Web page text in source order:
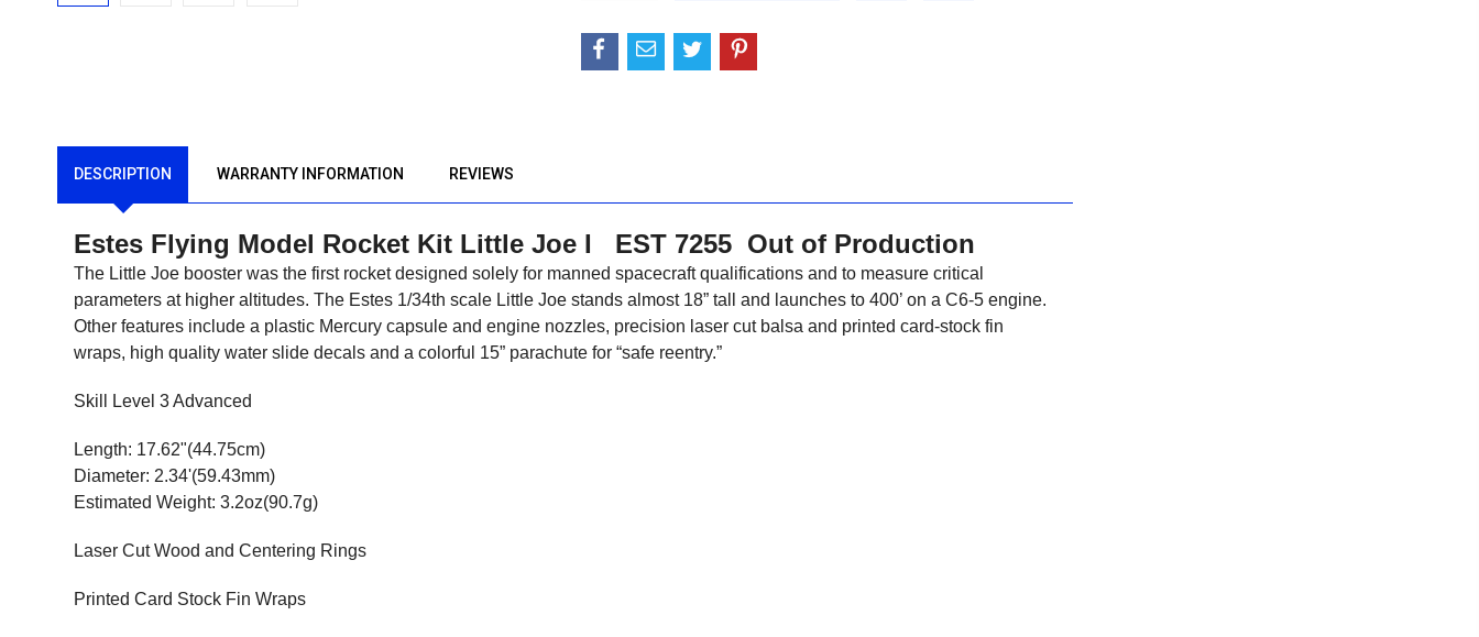
DESCRIPTION WARRANTY INFORMATION REVIEWS
Estes Flying Model Rocket Kit Little Joe I EST 7255 Out of Production
The Little Joe booster was the first rocket designed solely for manned spacecraft qualifications and to measure critical
parameters at higher altitudes. The Estes 1/34th scale Little Joe stands almost 18” tall and launches to 400’ on a C6-5 engine.
Other features include a plastic Mercury capsule and engine nozzles, precision laser cut balsa and printed card-stock fin
wraps, high quality water slide decals and a colorful 15” parachute for “safe reentry.”
Skill Level 3 Advanced
Length: 17.62"(44.75cm)
Diameter: 2.34'(59.43mm)
Estimated Weight: 3.2oz(90.7g)
Laser Cut Wood and Centering Rings
Printed Card Stock Fin Wraps